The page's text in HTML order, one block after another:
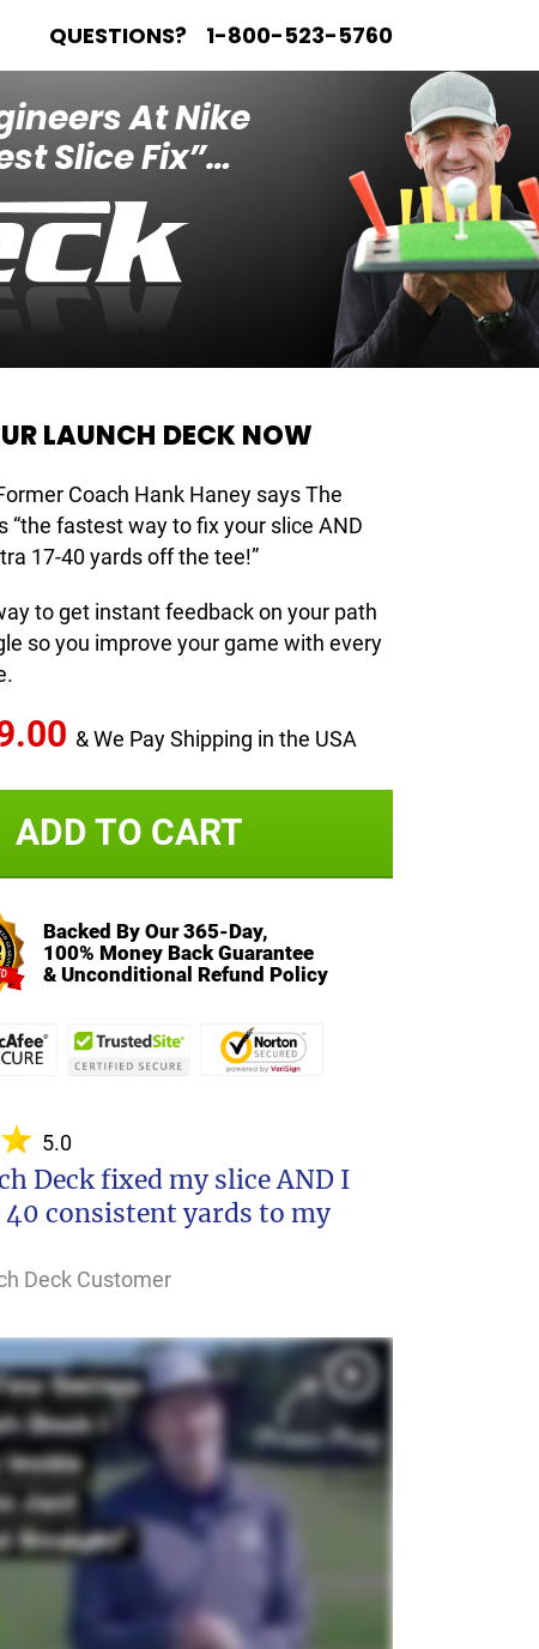
QUESTIONS? 1-800-523-5760
At Nike
Slice Fix”…
LAUNCH DECK NOW
Coach Hank Haney says The
“the fastest way to fix your slice AND
17-40 yards off the tee!”
to get instant feedback on your path
so you improve your game with every
& We Pay Shipping in the USA
ADD TO CART
Backed By Our 365-Day,
100% Money Back Guarantee
& Unconditional Refund Policy
5.0
Deck fixed my slice AND I
40 consistent yards to my
Deck Customer